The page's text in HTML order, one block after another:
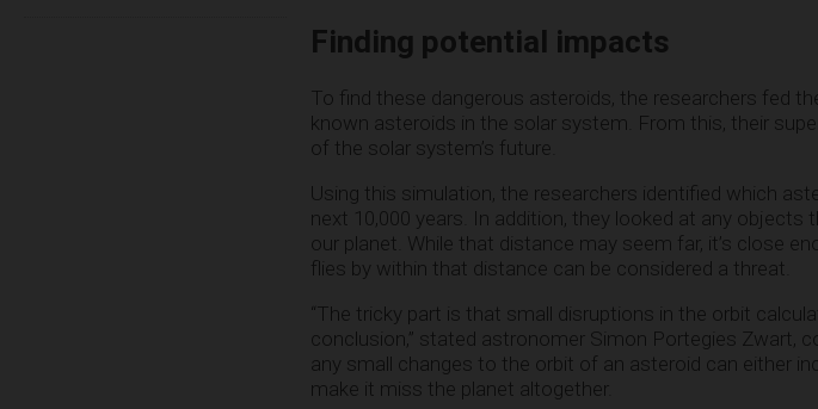
Finding potential impacts
To find these dangerous asteroids, the researchers fed
known asteroids in the solar system. From this, their
of the solar system’s future.
Using this simulation, the researchers identified which
next 10,000 years. In addition, they looked at any
our planet. While that distance may seem far, it’s close
flies by within that distance can be considered a threat.
“The tricky part is that small disruptions in the orbit
conclusion,” stated astronomer Simon Portegies Zwart,
any small changes to the orbit of an asteroid can either
make it miss the planet altogether.